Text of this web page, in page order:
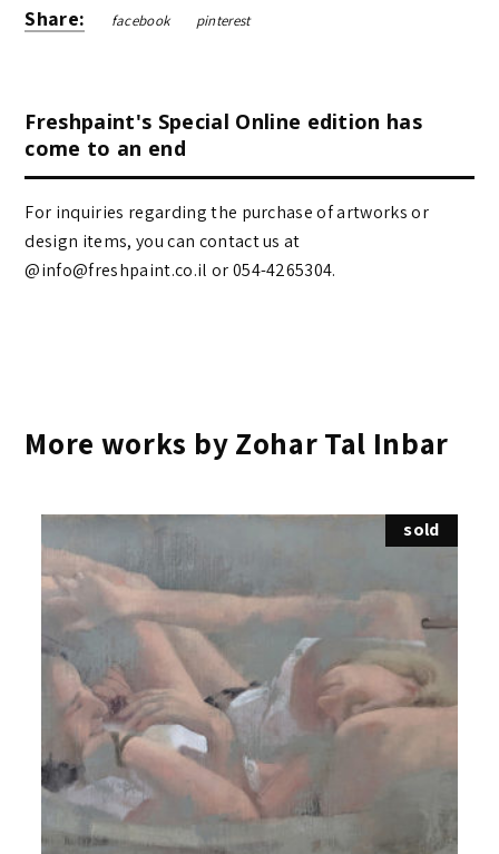
Share: facebook pinterest
Freshpaint's Special Online edition has
come to an end
For inquiries regarding the purchase of artworks or
design items, you can contact us at
@info@freshpaint.co.il‏ or 054-4265304.
More works by Zohar Tal Inbar
sold